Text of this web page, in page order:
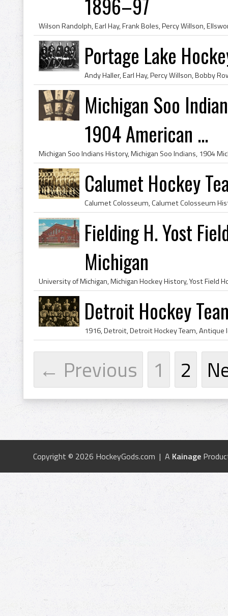
1896–97
Portage Lake
Michigan Soo
1904 American ...
Calumet Hockey
Fielding H. Yost
Michigan
Detroit Hockey
← Previous 1 2
Copyright © 2026 HockeyGods.com | A Kainage